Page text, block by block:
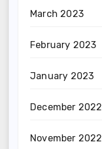
March 2023
February 2023
January 2023
December 2022
November 2022